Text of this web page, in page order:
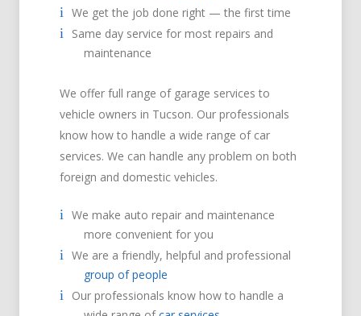
We get the job done right — the first time
Same day service for most repairs and
maintenance
We offer full range of garage services to
vehicle owners in Tucson. Our professionals
know how to handle a wide range of car
services. We can handle any problem on both
foreign and domestic vehicles.
We make auto repair and maintenance
more convenient for you
We are a friendly, helpful and professional
group of people
Our professionals know how to handle a